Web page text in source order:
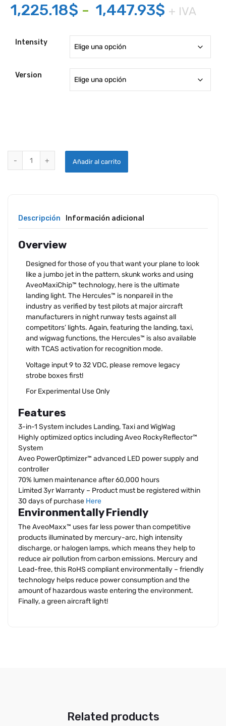
1,225.18$ - 1,447.93$ Rango
precios:
desde
hasta
+ IVA
Intensity
Version
Añadir al carrito
Descripción Información adicional
Overview
Designed for those of you that want your plane to look
like a jumbo jet in the pattern, skunk works and using
AveoMaxiChip™ technology, here is the ultimate
landing light. The Hercules™ is nonpareil in the
industry as verified by test pilots at major aircraft
manufacturers in night runway tests against all
competitors’ lights. Again, featuring the landing, taxi,
and wigwag functions, the Hercules™ is also available
with TCAS activation for recognition mode.
Voltage input 9 to 32 VDC, please remove legacy
strobe boxes first!
For Experimental Use Only
Features
3-in-1 System includes Landing, Taxi and WigWag
Highly optimized optics including Aveo RockyReflector™
System
Aveo PowerOptimizer™ advanced LED power supply and
controller
70% lumen maintenance after 60,000 hours
Limited 3yr Warranty – Product must be registered within
30 days of purchase Here
Environmentally Friendly
The AveoMaxx™ uses far less power than competitive
products illuminated by mercury-arc, high intensity
discharge, or halogen lamps, which means they help to
reduce air pollution from carbon emissions. Mercury and
Lead-free, this RoHS compliant environmentally – friendly
technology helps reduce power consumption and the
amount of hazardous waste entering the environment.
Finally, a green aircraft light!
Related products